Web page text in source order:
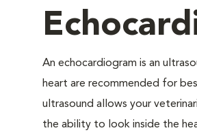
An echocardiogram is an
heart are recommended for
ultrasound allows your
the ability to look inside the